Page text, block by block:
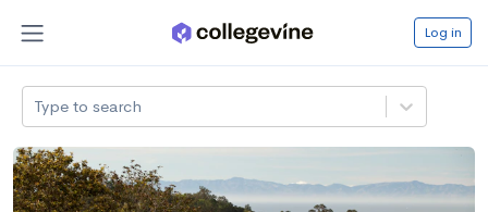
Log in
Type to search